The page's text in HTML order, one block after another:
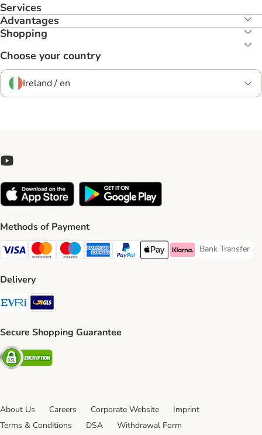
Services
Advantages
Shopping
Choose your country
Ireland / en
Methods of Payment
Visa Payment Method
Mastercard Payment Method
Maestro Payment Method
American Express Payment Method
PayPal Payment Method
Apple Pay Payment Method
Klarna Payment Method
Bank Transfer
Bank Transfer
Delivery
Evri Shipping Method
GLS Shipping Method
Secure Shopping Guarantee
Security
About Us Careers Corporate Website
Imprint
Terms & Conditions
DSA Withdrawal Form